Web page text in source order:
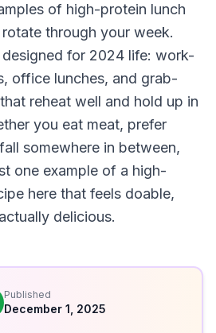
of high-protein lunch
through your week.
designed for 2024 life: work-
office lunches, and grab-
reheat well and hold up in
you eat meat, prefer
somewhere in between,
one example of a high-
here that feels doable,
delicious.
Published
December 1, 2025